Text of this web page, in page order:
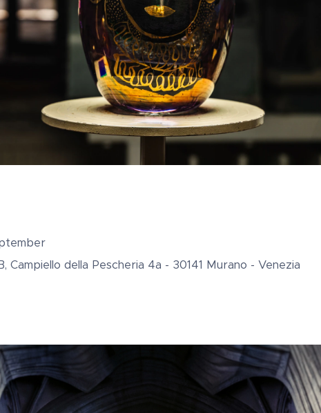
Campiello della Pescheria 4a - 30141 Murano - Venezia